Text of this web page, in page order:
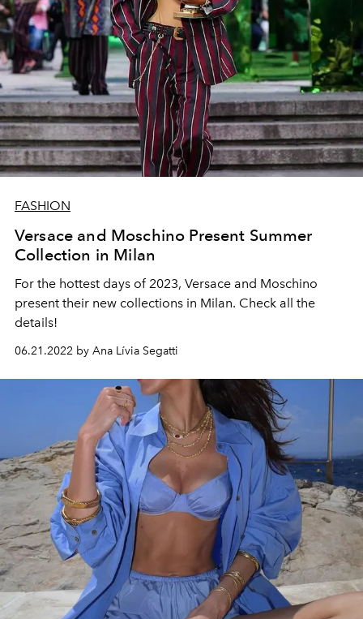
FASHION
Versace and Moschino Present Summer
Collection in Milan
For the hottest days of 2023, Versace and Moschino
present their new collections in Milan. Check all the
details!
06.21.2022 by Ana Lívia Segatti